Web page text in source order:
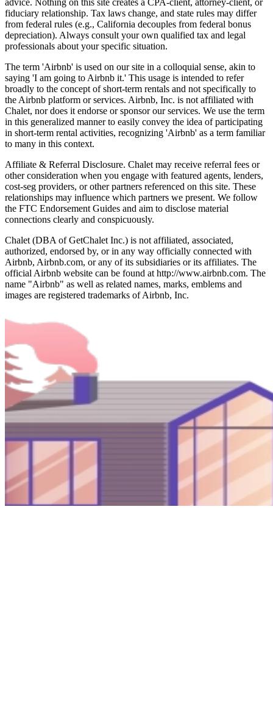
fiduciary relationship. Tax laws change, and state rules may differ
from federal rules (e.g., California decouples from federal bonus
depreciation). Always consult your own qualified tax and legal
professionals about your specific situation.
The term 'Airbnb' is used on our site in a colloquial sense, akin to
saying 'I am going to Airbnb it.' This usage is intended to refer
broadly to the concept of short-term rentals and not specifically to
the Airbnb platform or services. Airbnb, Inc. is not affiliated with
Chalet, nor does it endorse or sponsor our services. We use the term
in this generalized manner to easily convey the idea of participating
in short-term rental activities, recognizing 'Airbnb' as a term familiar
to many in this context.
Affiliate & Referral Disclosure. Chalet may receive referral fees or
other consideration when you engage with featured agents, lenders,
cost-seg providers, or other partners referenced on this site. These
relationships may influence which partners we present. We follow
the FTC Endorsement Guides and aim to disclose material
connections clearly and conspicuously.
Chalet (DBA of GetChalet Inc.) is not affiliated, associated,
authorized, endorsed by, or in any way officially connected with
Airbnb, Airbnb.com, or any of its subsidiaries or its affiliates. The
official Airbnb website can be found at http://www.airbnb.com. The
name "Airbnb" as well as related names, marks, emblems and
images are registered trademarks of Airbnb, Inc.